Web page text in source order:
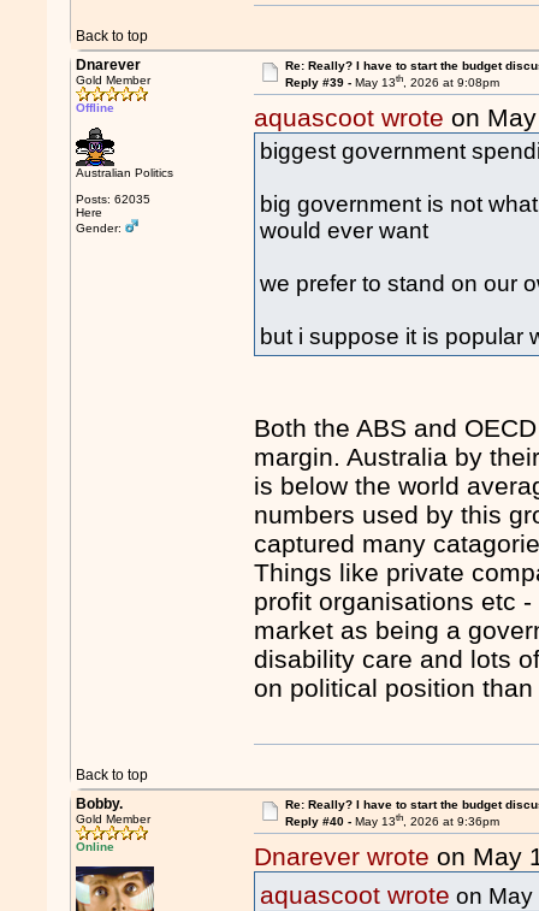
Back to top
Dnarever
Gold Member
Offline
Australian Politics
Posts: 62035
Here
Gender:
Re: Really? I have to start the budget
Reply #39 - May 13th, 2026 at 9:08pm
aquascoot wrote on
biggest government
big government is not
would ever want
we prefer to stand on our
but i suppose it is popular
Both the ABS and
margin. Australia by
is below the world
numbers used by this
captured many
Things like private
profit organisations etc
market as being a
disability care and lots
on political position
Back to top
Bobby.
Gold Member
Online
Re: Really? I have to start the budget
Reply #40 - May 13th, 2026 at 9:36pm
Dnarever wrote on May
aquascoot wrote on May